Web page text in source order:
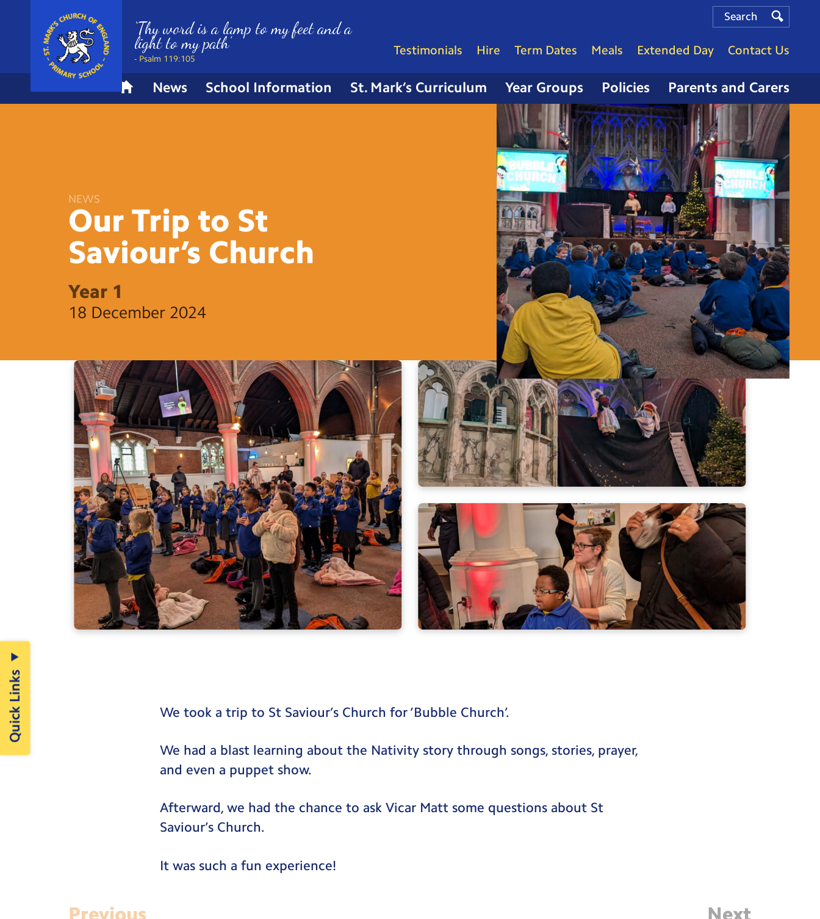
H
News School Information St. Mark’s Curriculum Year Groups Policies Parents and Carers
Testimonials Hire Term Dates Meals Extended Day Contact Us
Search
Search
Search
‘Thy word is a lamp to my feet and a
light to my path’
- Psalm 119:105
NEWS
Our Trip to St
Saviour’s Church
Year 1
18 December 2024
We took a trip to St Saviour’s Church for ‘Bubble Church’.
We had a blast learning about the Nativity story through songs, stories, prayer,
and even a puppet show.
Afterward, we had the chance to ask Vicar Matt some questions about St
Saviour’s Church.
It was such a fun experience!
Next
Previous
Quick Links